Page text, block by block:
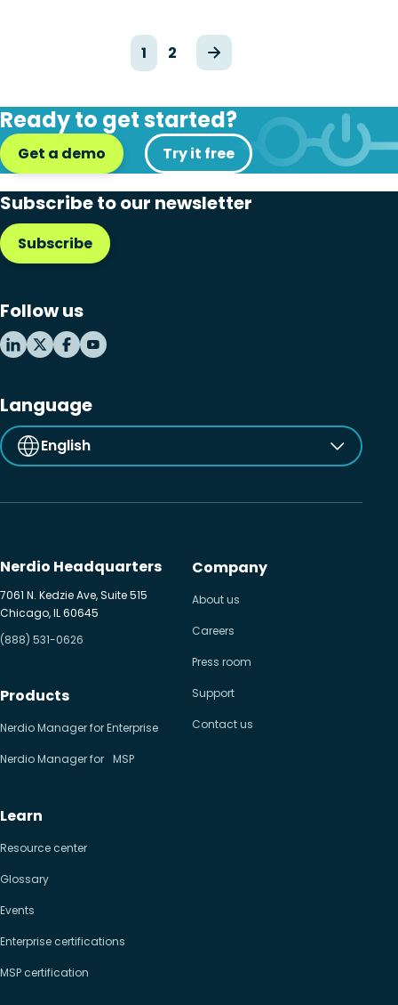
1 2
Ready to get started?
Get a demo Try it free
Subscribe to our newsletter
Subscribe
Follow us
Language
English
Nerdio Headquarters
7061 N. Kedzie Ave, Suite 515
Chicago, IL 60645
(888) 531-0626
Products
Nerdio Manager for Enterprise
Nerdio Manager for MSP
Learn
Resource center
Glossary
Events
Enterprise certifications
MSP certification
Company
About us
Careers
Press room
Support
Contact us